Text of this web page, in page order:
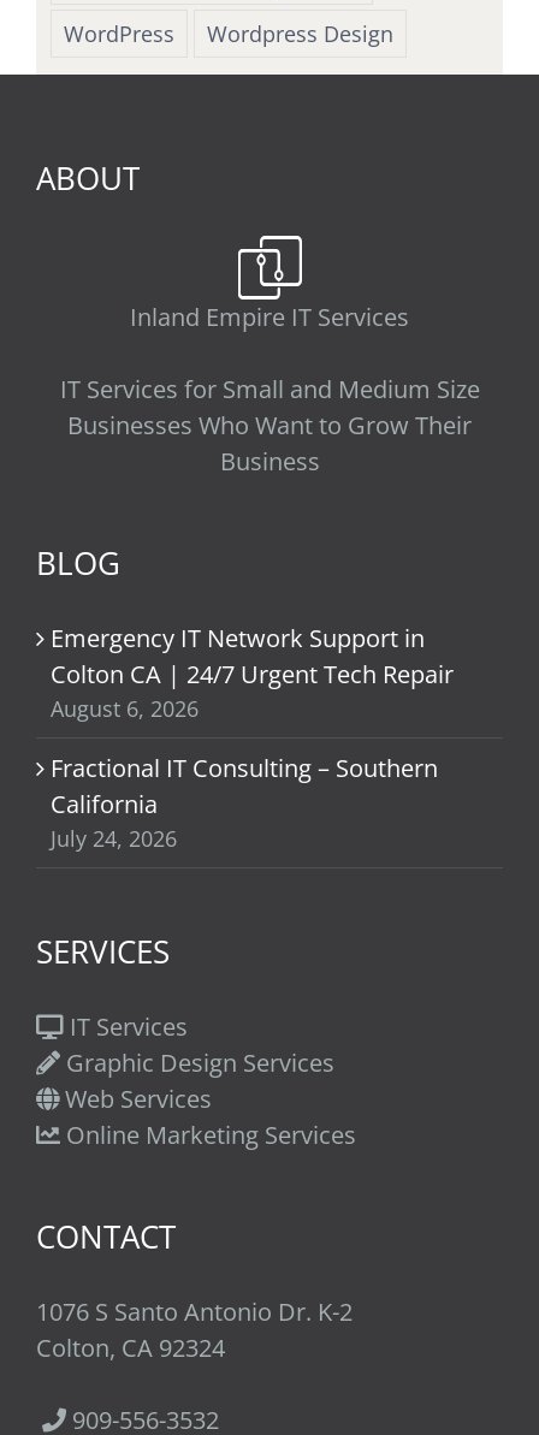
WordPress
Wordpress Design
ABOUT
Inland Empire IT Services
IT Services for Small and Medium Size
Businesses Who Want to Grow Their
Business
BLOG
Emergency IT Network Support in
Colton CA | 24/7 Urgent Tech Repair
August 6, 2026
Fractional IT Consulting – Southern
California
July 24, 2026
SERVICES
IT Services
Graphic Design Services
Web Services
Online Marketing Services
CONTACT
1076 S Santo Antonio Dr. K-2
Colton, CA 92324
909-556-3532